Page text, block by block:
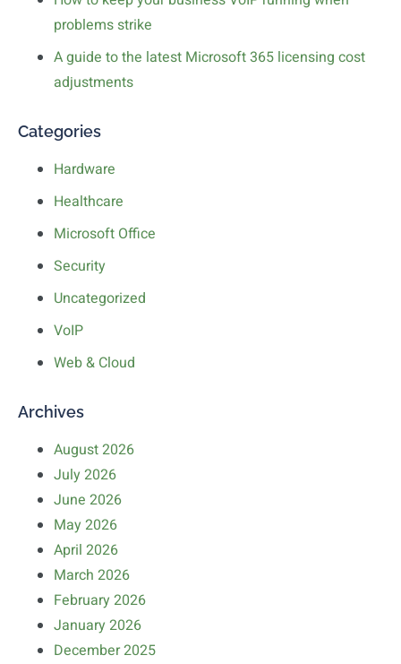
problems strike
A guide to the latest Microsoft 365 licensing cost
adjustments
Categories
Hardware
Healthcare
Microsoft Office
Security
Uncategorized
VoIP
Web & Cloud
Archives
August 2026
July 2026
June 2026
May 2026
April 2026
March 2026
February 2026
January 2026
December 2025